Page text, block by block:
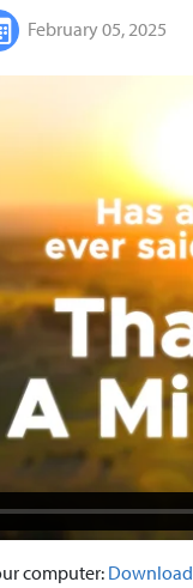
February 05, 2025
computer: Download